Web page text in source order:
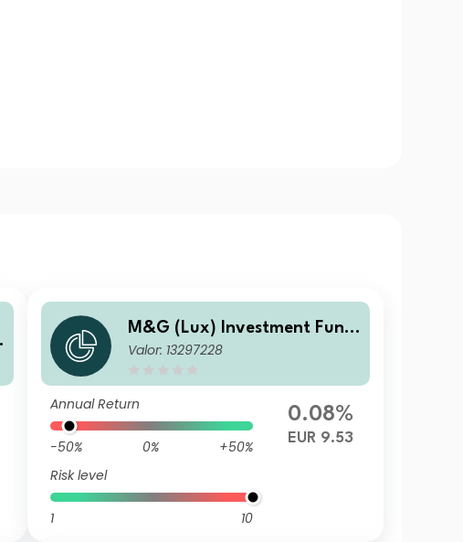
M&G (Lux) Investment Fund
s 1 - M&G (Lux) US High Yield
Valor: 13297228
Annual Return
-50% 0%
+50%
Risk level
1 10
0.08%
EUR 9.53